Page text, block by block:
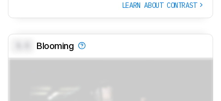
LEARN ABOUT CONTRAST
Blooming